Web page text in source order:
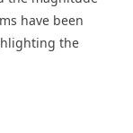
have been
the